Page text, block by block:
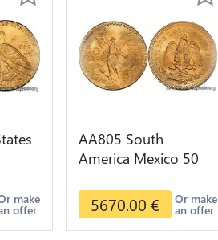
make
offer
AA805 South
America Mexico 50
1-30 AU
5670.00 € Or make
an offer